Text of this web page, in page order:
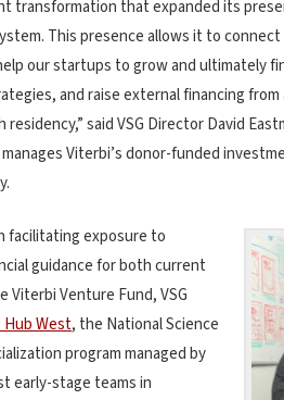
transformation that expanded its
This presence allows it to
our startups to grow and ultimately
and raise external financing
said VSG Director David
Viterbi’s donor-funded
facilitating exposure to
guidance for both current
Viterbi Venture Fund, VSG
West, the National Science
program managed by
early-stage teams in